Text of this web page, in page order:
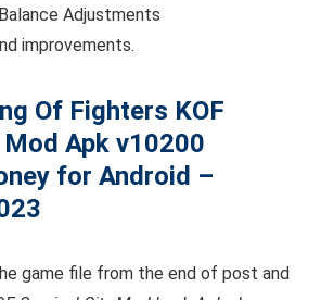
Adjustments
improvements.
Of Fighters KOF
Apk v10200
for Android –
game file from the end of post and